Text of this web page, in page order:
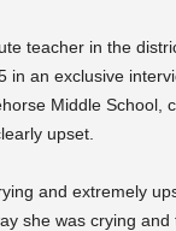
teacher in the
in an exclusive
Middle School,
upset.
and extremely
she was crying and